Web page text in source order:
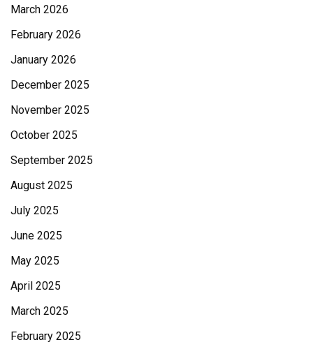
March 2026
February 2026
January 2026
December 2025
November 2025
October 2025
September 2025
August 2025
July 2025
June 2025
May 2025
April 2025
March 2025
February 2025